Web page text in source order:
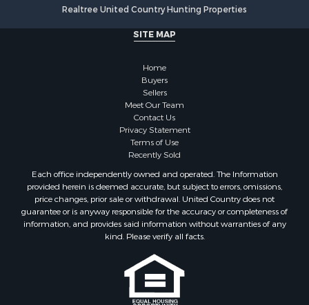
Hunting for Sale
Ranches for Sale
Investment & Income for Sale
Investment & Income for Sale
Riverfront Property for Sale
Properties for sale in Copiah county, MS
Properties for sale in Jackson county, LA
Properties for sale in Lincoln county, MS
Properties for sale in Calhoun county, MS
Properties for sale in St. Helena county, LA
Properties for sale in Choctaw county, MS
Properties for sale in Walthall county, MS
Realtree United Country Hunting Properties
SITE MAP
Home
Buyers
Sellers
Meet Our Team
Contact Us
Privacy Statement
Terms of Use
Recently Sold
Each office independently owned and operated. The Information
provided herein is deemed accurate, but subject to errors, omissions,
price changes, prior sale or withdrawal. United Country does not
guarantee or is anyway responsible for the accuracy or completeness of
information, and provides said information without warranties of any
kind. Please verify all facts.